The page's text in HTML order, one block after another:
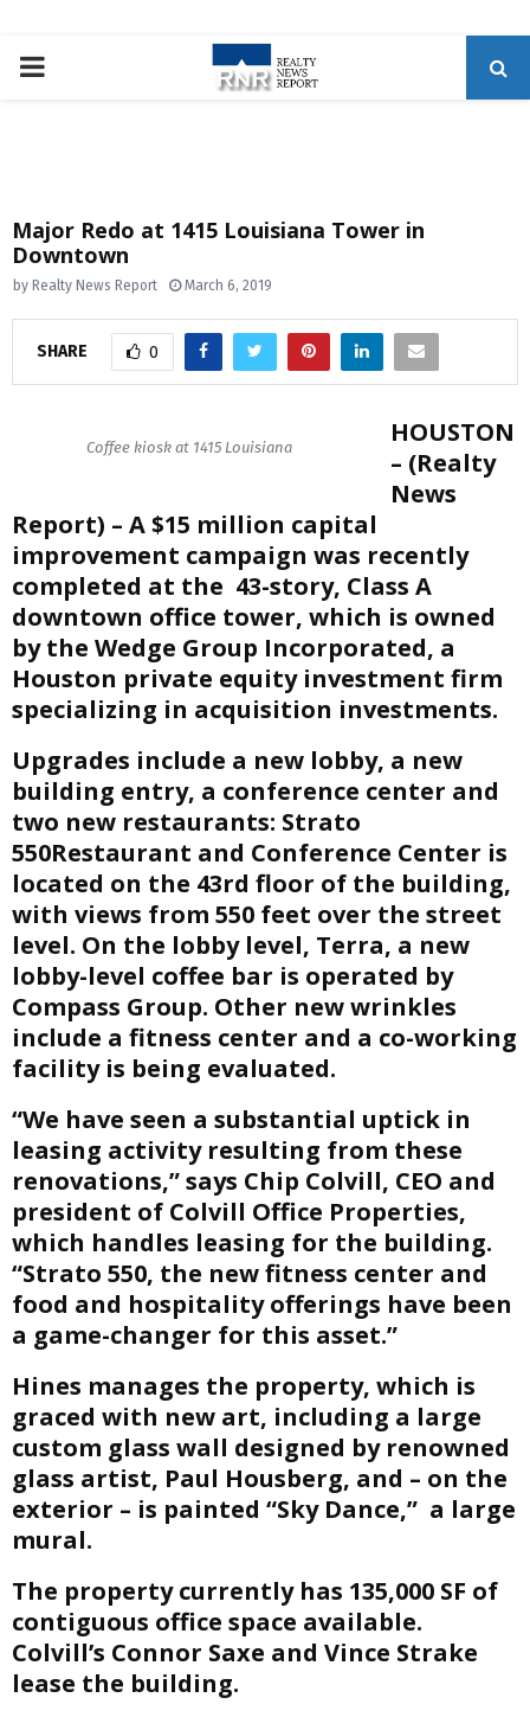
P
M
A
R
M
E
N
U
Major Redo at 1415 Louisiana Tower in
Downtown
by Realty News Report March 6, 2019
SHARE 0
Coffee kiosk at 1415 Louisiana
HOUSTON
– (Realty
News
Report) – A $15 million capital
improvement campaign was recently
completed at the 43-story, Class A
downtown office tower, which is owned
by the Wedge Group Incorporated, a
Houston private equity investment firm
specializing in acquisition investments.
Upgrades include a new lobby, a new
building entry, a conference center and
two new restaurants: Strato
550Restaurant and Conference Center is
located on the 43rd floor of the building,
with views from 550 feet over the street
level. On the lobby level, Terra, a new
lobby-level coffee bar is operated by
Compass Group. Other new wrinkles
include a fitness center and a co-working
facility is being evaluated.
“We have seen a substantial uptick in
leasing activity resulting from these
renovations,” says Chip Colvill, CEO and
president of Colvill Office Properties,
which handles leasing for the building.
“Strato 550, the new fitness center and
food and hospitality offerings have been
a game-changer for this asset.”
Hines manages the property, which is
graced with new art, including a large
custom glass wall designed by renowned
glass artist, Paul Housberg, and – on the
exterior – is painted “Sky Dance,” a large
mural.
The property currently has 135,000 SF of
contiguous office space available.
Colvill’s Connor Saxe and Vince Strake
lease the building.